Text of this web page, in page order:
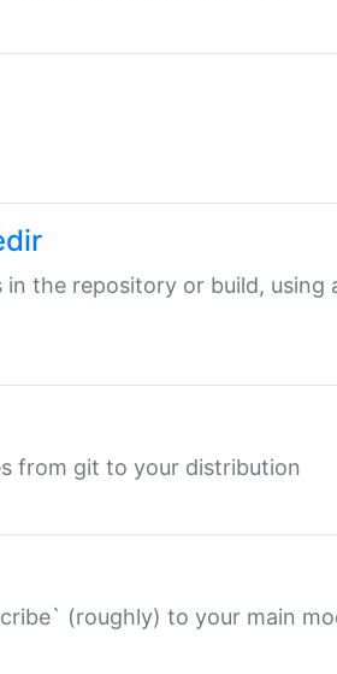
in the repository or build, using
from git to your distribution
(roughly) to your main